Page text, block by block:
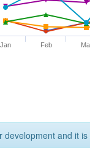
Jan Feb
development and it